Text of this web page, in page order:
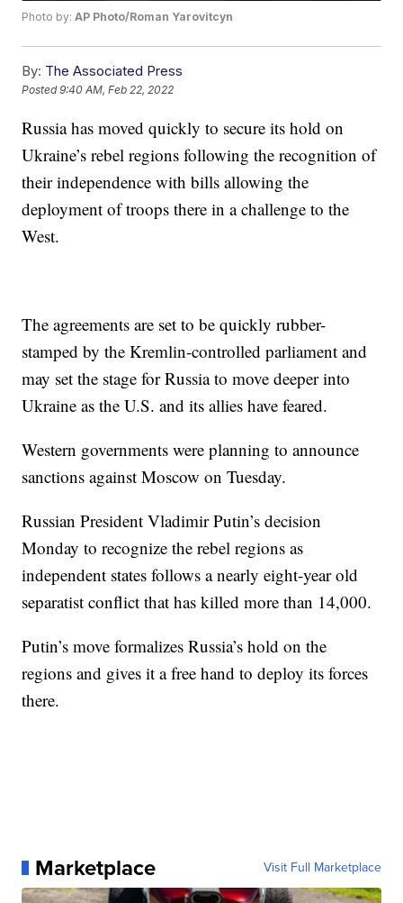
Photo by:AP Photo/Roman Yarovitcyn
By: The Associated Press
Posted9:40 AM, Feb 22, 2022
Russia has moved quickly to secure its hold on
Ukraine’s rebel regions following the recognition of
their independence with bills allowing the
deployment of troops there in a challenge to the
West.
The agreements are set to be quickly rubber-
stamped by the Kremlin-controlled parliament and
may set the stage for Russia to move deeper into
Ukraine as the U.S. and its allies have feared.
Western governments were planning to announce
sanctions against Moscow on Tuesday.
Russian President Vladimir Putin’s decision
Monday to recognize the rebel regions as
independent states follows a nearly eight-year old
separatist conflict that has killed more than 14,000.
Putin’s move formalizes Russia’s hold on the
regions and gives it a free hand to deploy its forces
there.
Marketplace Visit Full Marketplace